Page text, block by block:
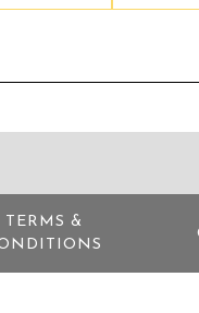
TERMS &